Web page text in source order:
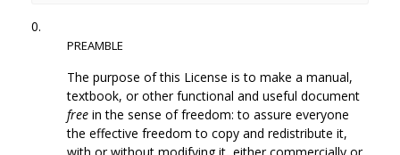
0.
PREAMBLE
The purpose of this License is to make a manual,
textbook, or other functional and useful document
free in the sense of freedom: to assure everyone
the effective freedom to copy and redistribute it,
with or without modifying it, either commercially or